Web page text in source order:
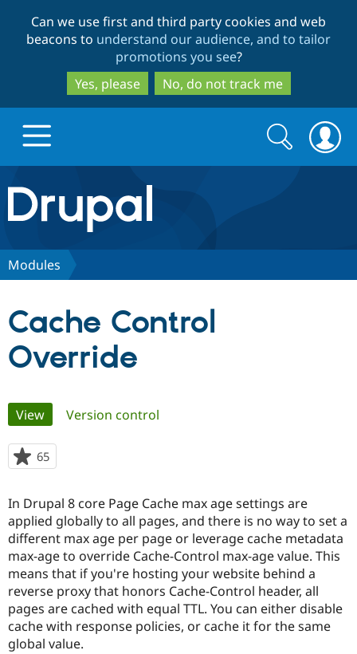
to
main
content
to
search
Can we use first and third party cookies and web
beacons to understand our audience, and to tailor
promotions you see?
Yes, please
No, do not track me
Drupal.org home
Discover Drupal
Drupal for
Government
Drupal for
Education
Local
Guide
Developer
Drupal
Partners & Services
Find a
Provider
Find a
Partner
Community
How to
DrupalCon
Events
Support Drupal
The Drupal
Association
Donate
Become a
Get Started
Try Drupal CMS
Try Hosting
Search
form
Search
Modules
Cache Control
Override
Primary
tabs
View(active tab)
Version control
65
starred
project
In Drupal 8 core Page Cache max age settings are
applied globally to all pages, and there is no way to set a
different max age per page or leverage cache metadata
max-age to override Cache-Control max-age value. This
means that if you're hosting your website behind a
reverse proxy that honors Cache-Control header, all
pages are cached with equal TTL. You can either disable
cache with response policies, or cache it for the same
global value.